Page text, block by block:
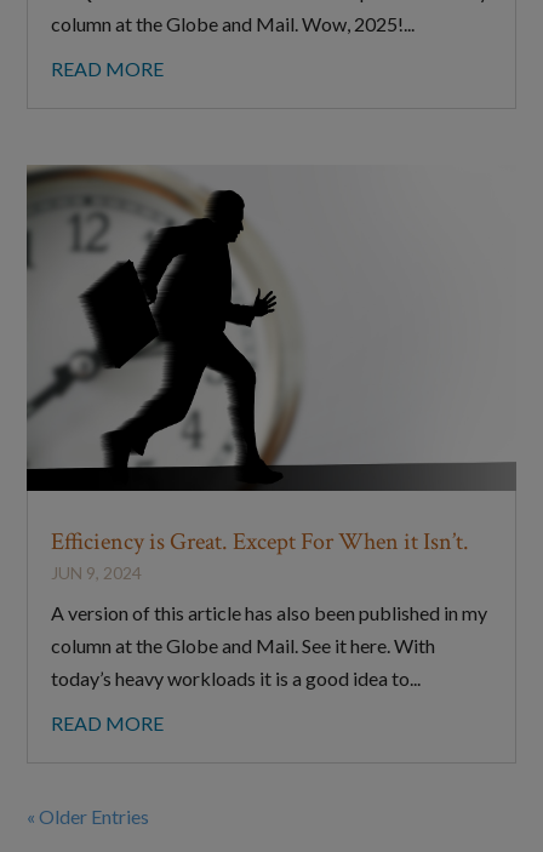
column at the Globe and Mail. Wow, 2025!...
READ MORE
Efficiency is Great. Except For When it Isn’t.
JUN 9, 2024
A version of this article has also been published in my
column at the Globe and Mail. See it here. With
today’s heavy workloads it is a good idea to...
READ MORE
« Older Entries